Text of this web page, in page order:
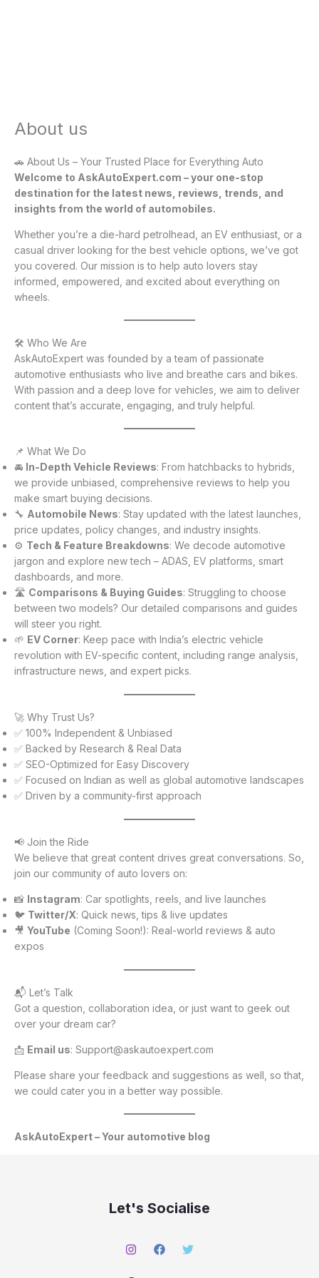
About us
🚗 About Us – Your Trusted Place for Everything Auto
Welcome to AskAutoExpert.com – your one-stop
destination for the latest news, reviews, trends, and
insights from the world of automobiles.
Whether you’re a die-hard petrolhead, an EV enthusiast, or a
casual driver looking for the best vehicle options, we’ve got
you covered. Our mission is to help auto lovers stay
informed, empowered, and excited about everything on
wheels.
🛠️ Who We Are
AskAutoExpert was founded by a team of passionate
automotive enthusiasts who live and breathe cars and bikes.
With passion and a deep love for vehicles, we aim to deliver
content that’s accurate, engaging, and truly helpful.
📌 What We Do
🚘 In-Depth Vehicle Reviews: From hatchbacks to hybrids,
we provide unbiased, comprehensive reviews to help you
make smart buying decisions.
🔧 Automobile News: Stay updated with the latest launches,
price updates, policy changes, and industry insights.
⚙️ Tech & Feature Breakdowns: We decode automotive
jargon and explore new tech – ADAS, EV platforms, smart
dashboards, and more.
🛣️ Comparisons & Buying Guides: Struggling to choose
between two models? Our detailed comparisons and guides
will steer you right.
🌱 EV Corner: Keep pace with India’s electric vehicle
revolution with EV-specific content, including range analysis,
infrastructure news, and expert picks.
🚀 Why Trust Us?
✅ 100% Independent & Unbiased
✅ Backed by Research & Real Data
✅ SEO-Optimized for Easy Discovery
✅ Focused on Indian as well as global automotive landscapes
✅ Driven by a community-first approach
📢 Join the Ride
We believe that great content drives great conversations. So,
join our community of auto lovers on:
📸 Instagram: Car spotlights, reels, and live launches
🐦 Twitter/X: Quick news, tips & live updates
🎥 YouTube (Coming Soon!): Real-world reviews & auto
expos
📬 Let’s Talk
Got a question, collaboration idea, or just want to geek out
over your dream car?
📩 Email us: Support@askautoexpert.com
Please share your feedback and suggestions as well, so that,
we could cater you in a better way possible.
AskAutoExpert – Your automotive blog
Let's Socialise